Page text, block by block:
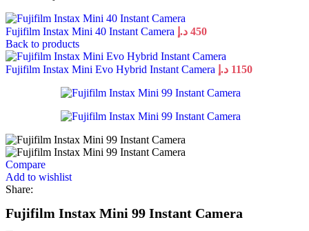
Fujifilm Instax Mini 40 Instant Camera 450 د.إ
Back to products
Fujifilm Instax Mini Evo Hybrid Instant Camera 1150 د.إ
Compare
Add to wishlist
Share:
Fujifilm Instax Mini 99 Instant Camera